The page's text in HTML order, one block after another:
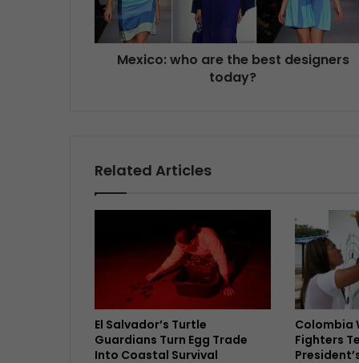
Mexico: who are the best designers
today?
Related Articles
El Salvador’s Turtle
Guardians Turn Egg Trade
Into Coastal Survival
Colombia
Fighters